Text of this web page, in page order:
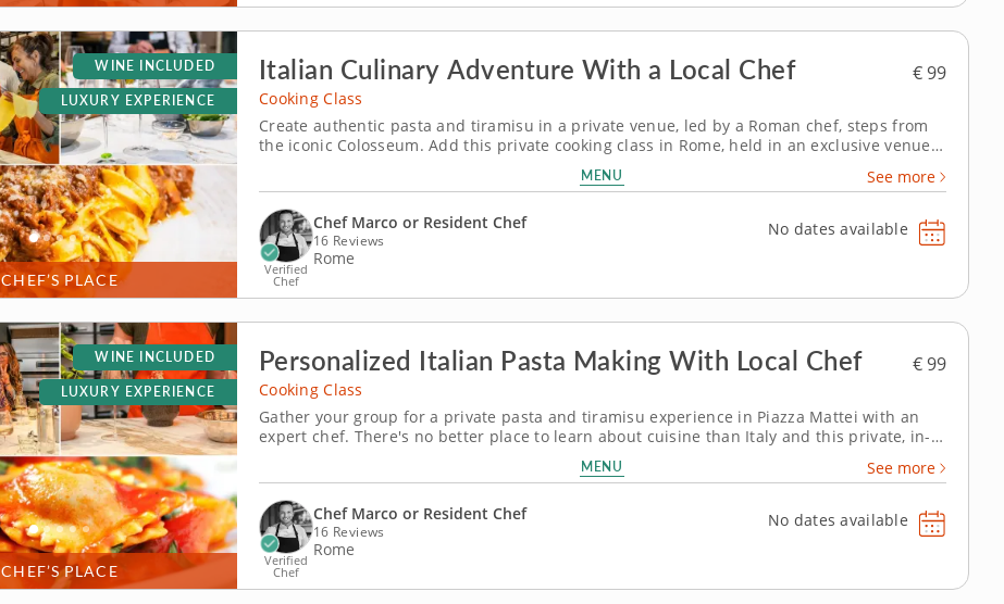
CHEF’S PLACE
WINE INCLUDED
LUXURY EXPERIENCE
Italian Culinary Adventure With a Local Chef € 99
Cooking Class
Create authentic pasta and tiramisu in a private venue, led by a Roman chef, steps from
the iconic Colosseum. Add this private cooking class in Rome, held in an exclusive venue
near the world-famous Colosseum, to your Italian vacation to-do list. It's an ideal souvenir
MENU See more
Verified
Chef
Chef Marco or Resident Chef
16 Reviews
Rome
No dates available
CHEF’S PLACE
WINE INCLUDED
LUXURY EXPERIENCE
Personalized Italian Pasta Making With Local Chef € 99
Cooking Class
Gather your group for a private pasta and tiramisu experience in Piazza Mattei with an
expert chef. There's no better place to learn about cuisine than Italy and this private, in-
person cooking class in Rome offers the ultimate culinary discovery. Add this exclusive
pasta session to your agenda for an unforgettable...
MENU See more
Verified
Chef
Chef Marco or Resident Chef
16 Reviews
Rome
No dates available